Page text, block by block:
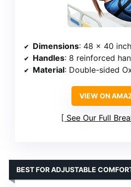
Dimensions: 48 x 40
Handles: 8 reinforced
Material: Double-sided
VIEW ON
See Our Full
BEST FOR ADJUSTABLE